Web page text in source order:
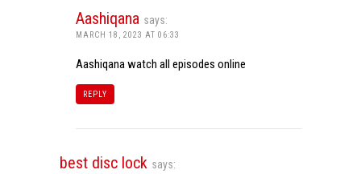
Aashiqana says:
MARCH 18, 2023 AT 06:33
Aashiqana watch all episodes online
REPLY
best disc lock says: